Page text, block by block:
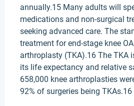
annually.15 Many adults will
medications and non-surgical
seeking advanced care. The
treatment for end-stage knee
arthroplasty (TKA).16 The TKA
its life expectancy and relative
658,000 knee arthroplasties
92% of surgeries being TKAs.16